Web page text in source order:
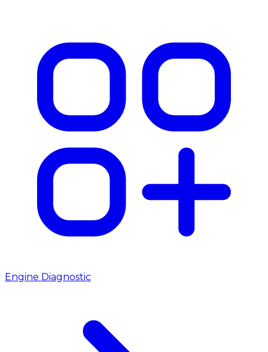
Engine Diagnostic